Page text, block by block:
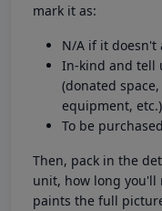
mark it as:
N/A if it doesn't
In-kind and tell
(donated
equipment, etc.)
To be
Then, pack in the
unit, how long you'll
paints the full